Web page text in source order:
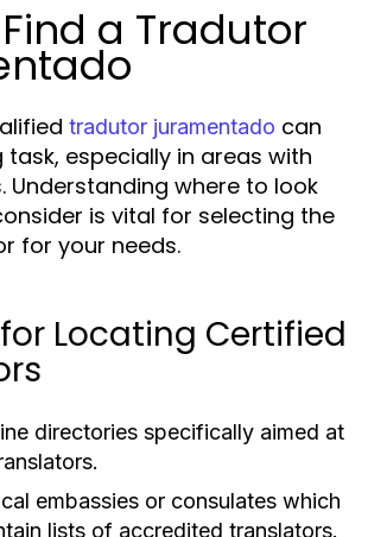
a Tradutor
tradutor juramentado can
especially in areas with
Understanding where to look
is vital for selecting the
for your needs.
Locating Certified
directories specifically aimed at
embassies or consulates which
lists of accredited translators.